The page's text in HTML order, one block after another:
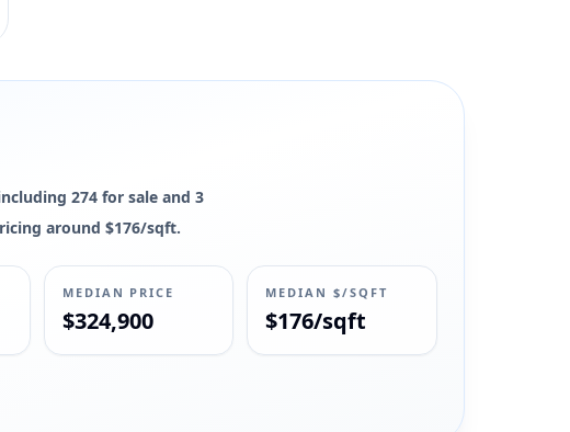
274 for sale and 3
around $176/sqft.
MEDIAN PRICE
$324,900
MEDIAN $/SQFT
$176/sqft